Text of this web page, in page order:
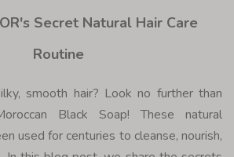
Secret Natural Hair Care
Routine
smooth hair? Look no further than
Black Soap! These natural
used for centuries to cleanse, nourish,